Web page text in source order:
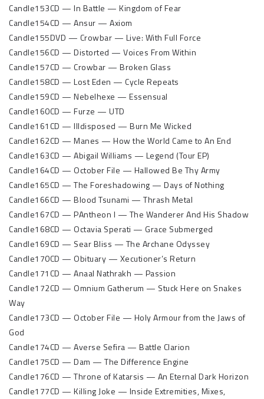
Candle153CD — In Battle — Kingdom of Fear
Candle154CD — Ansur — Axiom
Candle155DVD — Crowbar — Live: With Full Force
Candle156CD — Distorted — Voices From Within
Candle157CD — Crowbar — Broken Glass
Candle158CD — Lost Eden — Cycle Repeats
Candle159CD — Nebelhexe — Essensual
Candle160CD — Furze — UTD
Candle161CD — Illdisposed — Burn Me Wicked
Candle162CD — Manes — How the World Came to An End
Candle163CD — Abigail Williams — Legend (Tour EP)
Candle164CD — October File — Hallowed Be Thy Army
Candle165CD — The Foreshadowing — Days of Nothing
Candle166CD — Blood Tsunami — Thrash Metal
Candle167CD — PAntheon I — The Wanderer And His Shadow
Candle168CD — Octavia Sperati — Grace Submerged
Candle169CD — Sear Bliss — The Archane Odyssey
Candle170CD — Obituary — Xecutioner’s Return
Candle171CD — Anaal Nathrakh — Passion
Candle172CD — Omnium Gatherum — Stuck Here on Snakes
Way
Candle173CD — October File — Holy Armour from the Jaws of
God
Candle174CD — Averse Sefira — Battle Clarion
Candle175CD — Dam — The Difference Engine
Candle176CD — Throne of Katarsis — An Eternal Dark Horizon
Candle177CD — Killing Joke — Inside Extremities, Mixes,